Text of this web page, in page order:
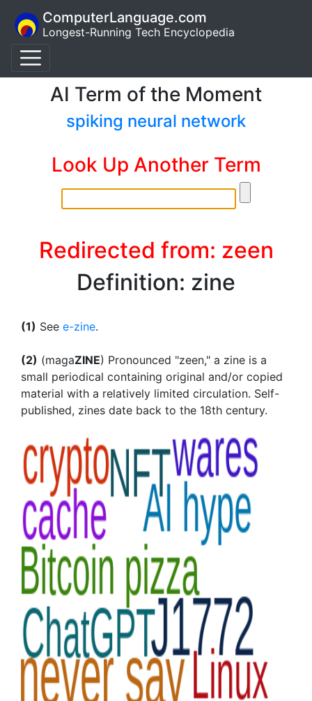
ComputerLanguage.com
Longest-Running Tech Encyclopedia
AI Term of the Moment
spiking neural network
Look Up Another Term
Redirected from: zeen
Definition: zine
(1) See e-zine.
(2) (magaZINE) Pronounced "zeen," a zine is a
small periodical containing original and/or copied
material with a relatively limited circulation. Self-
published, zines date back to the 18th century.